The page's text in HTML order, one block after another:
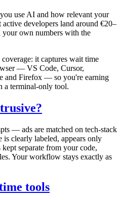
use AI and how relevant your
developers land around €20–
your own numbers with the
it captures wait time
— VS Code, Cursor,
and Firefox — so you're earning
a terminal-only tool.
— ads are matched on tech-stack
clearly labeled, appears only
separate from your code,
Your workflow stays exactly as
tools